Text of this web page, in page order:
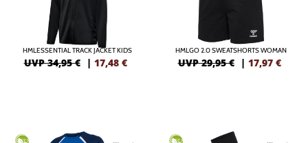
HMLESSENTIAL TRACK JACKET KIDS
UVP 34,95 € | 17,48 €
HMLGO 2.0 SWEATSHORTS WOMAN
UVP 29,95 € | 17,97 €
GREEN GREEN